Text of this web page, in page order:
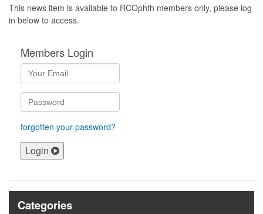
This news item is available to RCOphth members only, please log
in below to access.
Members Login
forgotten your password?
Login
Categories